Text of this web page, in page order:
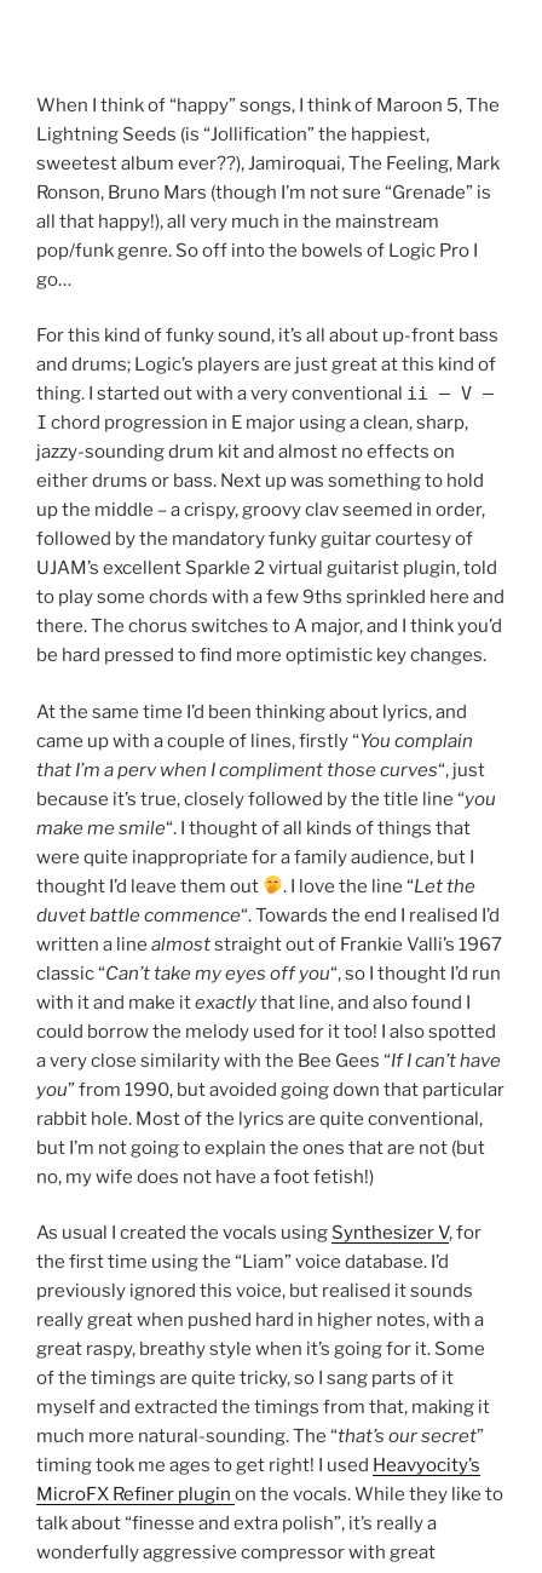
When I think of “happy” songs, I think of Maroon 5, The
Lightning Seeds (is “Jollification” the happiest,
sweetest album ever??), Jamiroquai, The Feeling, Mark
Ronson, Bruno Mars (though I’m not sure “Grenade” is
all that happy!), all very much in the mainstream
pop/funk genre. So off into the bowels of Logic Pro I
go…
For this kind of funky sound, it’s all about up-front bass
and drums; Logic’s players are just great at this kind of
thing. I started out with a very conventional ii – V –
I chord progression in E major using a clean, sharp,
jazzy-sounding drum kit and almost no effects on
either drums or bass. Next up was something to hold
up the middle – a crispy, groovy clav seemed in order,
followed by the mandatory funky guitar courtesy of
UJAM’s excellent Sparkle 2 virtual guitarist plugin, told
to play some chords with a few 9ths sprinkled here and
there. The chorus switches to A major, and I think you’d
be hard pressed to find more optimistic key changes.
At the same time I’d been thinking about lyrics, and
came up with a couple of lines, firstly “You complain
that I’m a perv when I compliment those curves“, just
because it’s true, closely followed by the title line “you
make me smile“. I thought of all kinds of things that
were quite inappropriate for a family audience, but I
thought I’d leave them out
. I love the line “Let the
duvet battle commence“. Towards the end I realised I’d
written a line almoststraight out of Frankie Valli’s 1967
classic “Can’t take my eyes off you“, so I thought I’d run
with it and make itexactlythat line, and also found I
could borrow the melody used for it too! I also spotted
a very close similarity with the Bee Gees “If I can’t have
you” from 1990, but avoided going down that particular
rabbit hole. Most of the lyrics are quite conventional,
but I’m not going to explain the ones that are not (but
no, my wife does not have a foot fetish!)
As usual I created the vocals using Synthesizer V, for
the first time using the “Liam” voice database. I’d
previously ignored this voice, but realised it sounds
really great when pushed hard in higher notes, with a
great raspy, breathy style when it’s going for it. Some
of the timings are quite tricky, so I sang parts of it
myself and extracted the timings from that, making it
much more natural-sounding. The “that’s our secret”
timing took me ages to get right! I used Heavyocity’s
MicroFX Refiner plugin on the vocals. While they like to
talk about “finesse and extra polish”, it’s really a
wonderfully aggressive compressor with great